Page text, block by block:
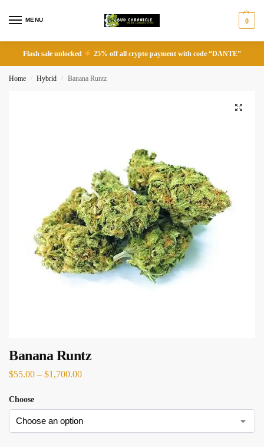
MENU 0
Flash sale unlocked 25% off all crypto payment with code “DANTE”
Home / Hybrid / Banana Runtz
Banana Runtz
$55.00 – $1,700.00
Choose